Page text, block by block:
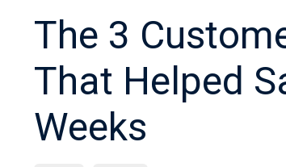
The 3
That Helped
Weeks